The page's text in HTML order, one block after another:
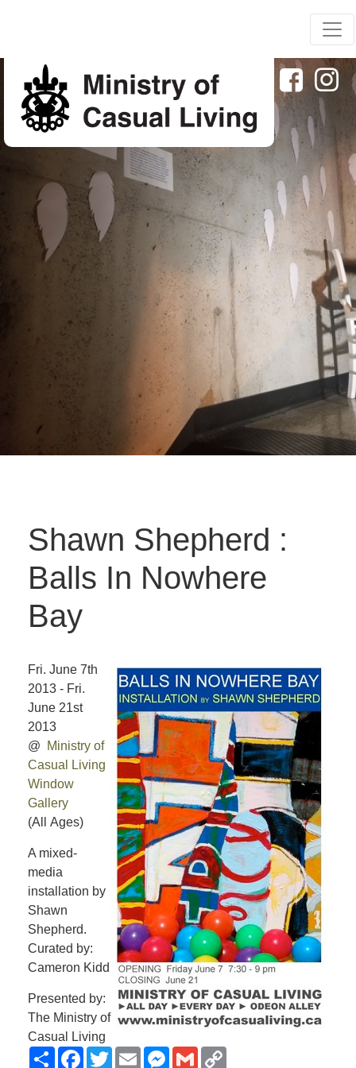
Shawn Shepherd :
Balls In Nowhere
Bay
Fri. June 7th
2013 - Fri.
June 21st
2013
@
Ministry of
Casual Living
Window
Gallery
(All Ages)
A mixed-
media
installation by
Shawn
Shepherd.
Curated by:
Cameron Kidd
Presented by:
The Ministry of
Casual Living
ShareFacebook
TwitterEmailMessenger
Gmail